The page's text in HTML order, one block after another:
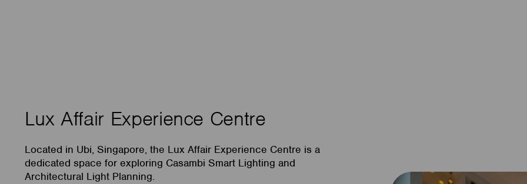
Lux Affair Experience Centre
Located in Ubi, Singapore, the Lux Affair Experience Centre is a
dedicated space for exploring Casambi Smart Lighting and
Architectural Light Planning.